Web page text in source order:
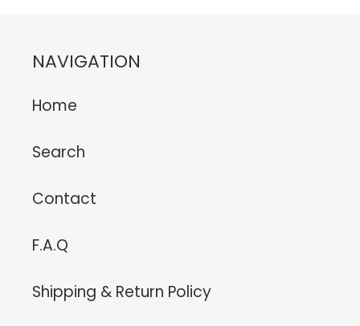
NAVIGATION
Home
Search
Contact
F.A.Q
Shipping & Return Policy